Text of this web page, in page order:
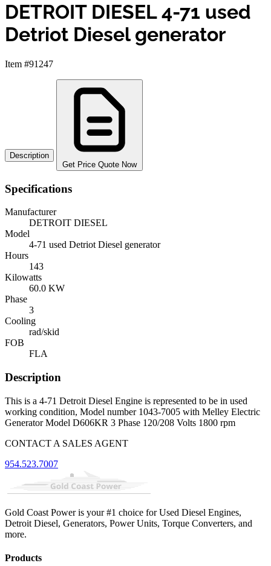
DETROIT DIESEL 4-71 used
Detriot Diesel generator
Item #91247
Description
Get Price Quote Now
Specifications
Manufacturer
DETROIT DIESEL
Model
4-71 used Detriot Diesel generator
Hours
143
Kilowatts
60.0 KW
Phase
3
Cooling
rad/skid
FOB
FLA
Description
This is a 4-71 Detroit Diesel Engine is represented to be in used
working condition, Model number 1043-7005 with Melley Electric
Generator Model D606KR 3 Phase 120/208 Volts 1800 rpm
CONTACT A SALES AGENT
954.523.7007
Gold Coast Power is your #1 choice for Used Diesel Engines,
Detroit Diesel, Generators, Power Units, Torque Converters, and
more.
Products